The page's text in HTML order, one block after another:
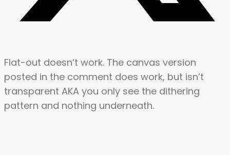
Flat-out doesn’t work. The canvas version
posted in the comment does work, but isn’t
transparent AKA you only see the dithering
pattern and nothing underneath.